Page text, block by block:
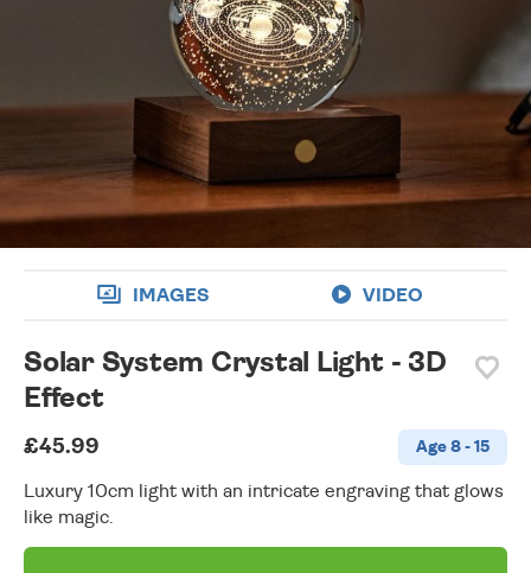
account / login
IMAGES VIDEO
Solar System Crystal Light - 3D
Effect
£45.99 Age 8 - 15
Luxury 10cm light with an intricate engraving that glows
like magic.